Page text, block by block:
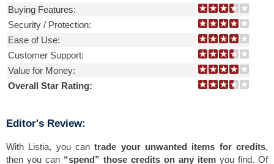
Buying Features:
Security / Protection:
Ease of Use:
Customer Support:
Value for Money:
Overall Star Rating:
Editor's Review:
With Listia, you cantrade your unwanted items for credits,
then you can “spend” those credits on any item you find. Of